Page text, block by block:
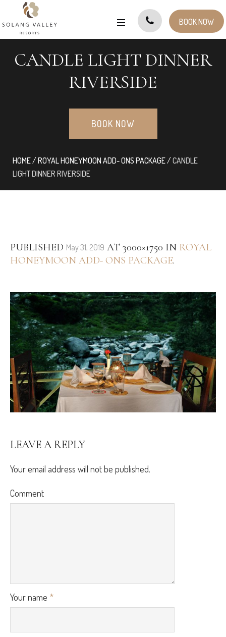
BOOK NOW
CANDLE LIGHT DINNER
RIVERSIDE
BOOK NOW
HOME/ROYAL HONEYMOON ADD- ONS PACKAGE/CANDLE
LIGHT DINNER RIVERSIDE
PUBLISHED May 31, 2019 AT 3000×1750 IN ROYAL
HONEYMOON ADD- ONS PACKAGE.
LEAVE A REPLY
Your email address will not be published.
Comment
Your name *